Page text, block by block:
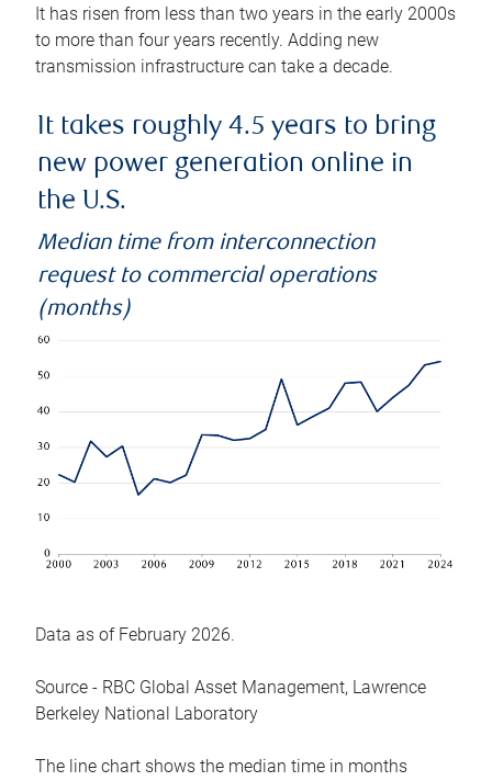
It has risen from less than two years in the early 2000s
to more than four years recently. Adding new
transmission infrastructure can take a decade.
It takes roughly 4.5 years to bring
new power generation online in
the U.S.
Median time from interconnection
request to commercial operations
(months)
Data as of February 2026.
Source - RBC Global Asset Management, Lawrence
Berkeley National Laboratory
The line chart shows the median time in months